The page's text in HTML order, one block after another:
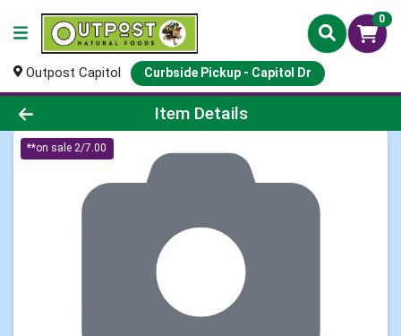
0
Outpost Capitol Curbside Pickup - Capitol Dr
Product Details Page
Item Details
**on sale 2/7.00